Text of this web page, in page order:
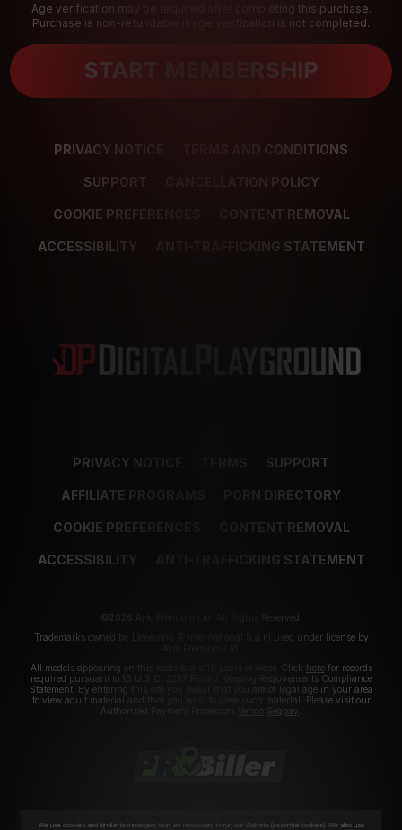
Age verification may be required after completing this purchase.
Purchase is non-refundable if age verification is not completed.
START MEMBERSHIP
PRIVACY NOTICE TERMS AND CONDITIONS
SUPPORT CANCELLATION POLICY
COOKIE PREFERENCES CONTENT REMOVAL
ACCESSIBILITY ANTI-TRAFFICKING STATEMENT
PRIVACY NOTICE SUPPORT
AFFILIATE PROGRAMS PORN DIRECTORY
COOKIE PREFERENCES CONTENT REMOVAL
ACCESSIBILITY ANTI-TRAFFICKING STATEMENT
©2026 Aylo Premium Ltd. All Rights Reserved.
Trademarks owned by Licensing IP International S.à.r.l used under license by
All models appearing on this website are 18 years or older. Click herefor records
required pursuant to 18 U.S.C. 2257 Record Keeping Requirements Compliance
Statement. By entering this site you swear that you are of legal age in your area
to view adult material and that you wish to view such material. Please visit our
Authorized Payment Processors
Segpay
We use cookies and similar technologies that are necessary to run our Website (essential cookies). We also use